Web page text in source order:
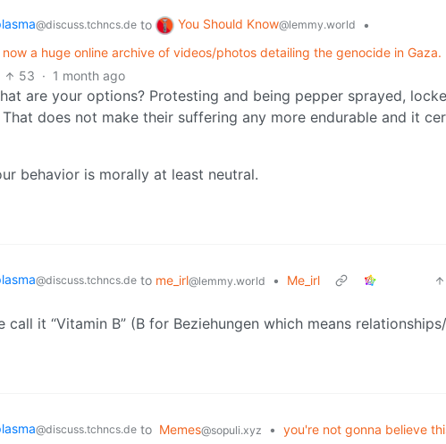
@discuss.tchncs.de to You Should Know@lemmy.world
•
a huge online archive of videos/photos detailing the genocide in Gaza.
53 · 1 month ago
are your options? Protesting and being pepper sprayed,
does not make their suffering any more endurable and it
behavior is morally at least neutral.
@discuss.tchncs.de to me_irl@lemmy.world • Me_irl
call it “Vitamin B” (B for Beziehungen which means
@discuss.tchncs.de to Memes@sopuli.xyz • you're not gonna believe